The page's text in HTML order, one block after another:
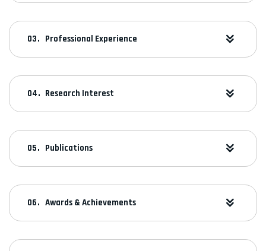
Professional Experience
Research Interest
Publications
Awards & Achievements